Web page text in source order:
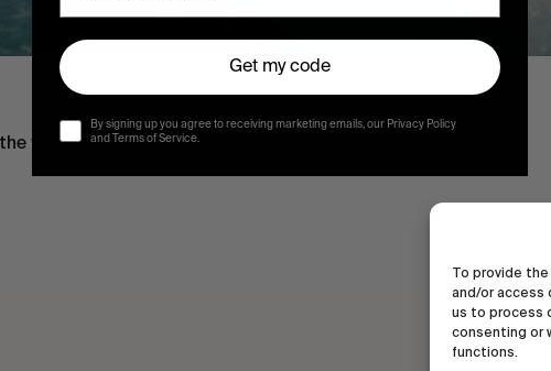
To provide
and/or access
us to process
consenting or
functions.
year.
Get my code
By signing up you agree to receiving marketing emails, our Privacy Policy
and Terms of Service.